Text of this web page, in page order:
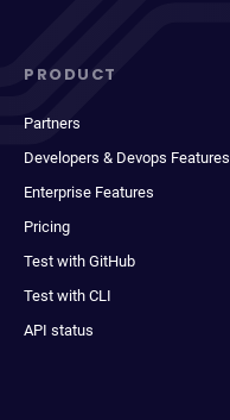
PRODUCT
Partners
Developers & Devops Features
Enterprise Features
Pricing
Test with GitHub
Test with CLI
API status